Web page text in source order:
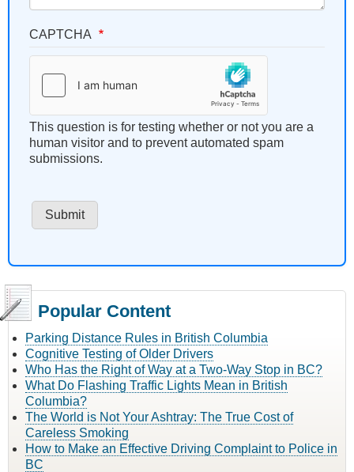
CAPTCHA
This question is for testing whether or not you are a
human visitor and to prevent automated spam
submissions.
Popular Content
Parking Distance Rules in British Columbia
Cognitive Testing of Older Drivers
Who Has the Right of Way at a Two-Way Stop in BC?
What Do Flashing Traffic Lights Mean in British
Columbia?
The World is Not Your Ashtray: The True Cost of
Careless Smoking
How to Make an Effective Driving Complaint to Police in
BC